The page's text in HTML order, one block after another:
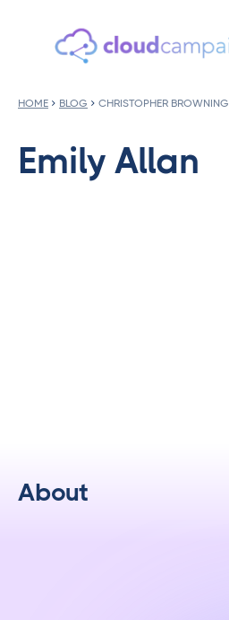
HOME BLOG CHRISTOPHER BROWNING
Emily Allan
About